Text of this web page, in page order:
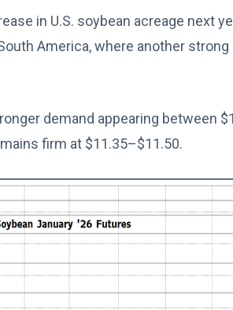
in U.S. soybean acreage next
America, where another
demand appearing between
firm at $11.35–$11.50.